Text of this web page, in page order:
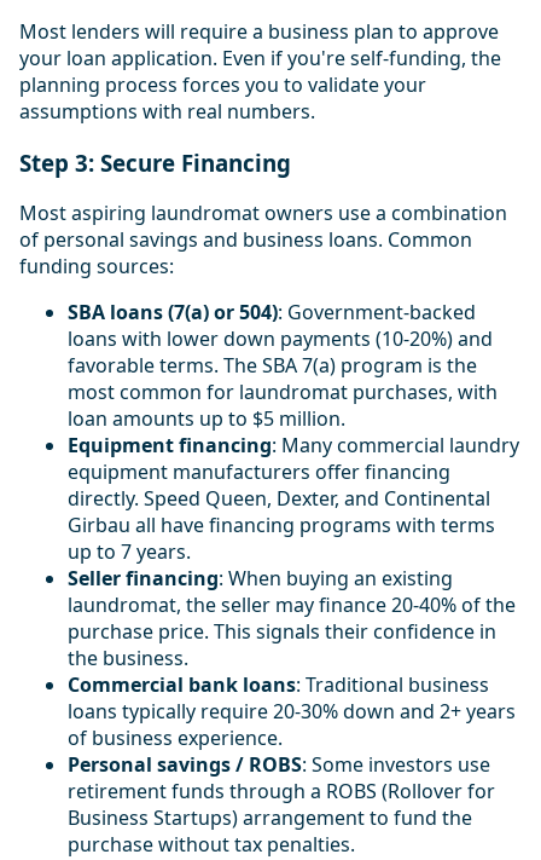
Most lenders will require a business plan to approve
your loan application. Even if you're self-funding, the
planning process forces you to validate your
assumptions with real numbers.
Step 3: Secure Financing
Most aspiring laundromat owners use a combination
of personal savings and business loans. Common
funding sources:
SBA loans (7(a) or 504): Government-backed
loans with lower down payments (10-20%) and
favorable terms. The SBA 7(a) program is the
most common for laundromat purchases, with
loan amounts up to $5 million.
Equipment financing: Many commercial laundry
equipment manufacturers offer financing
directly. Speed Queen, Dexter, and Continental
Girbau all have financing programs with terms
up to 7 years.
Seller financing: When buying an existing
laundromat, the seller may finance 20-40% of the
purchase price. This signals their confidence in
the business.
Commercial bank loans: Traditional business
loans typically require 20-30% down and 2+ years
of business experience.
Personal savings / ROBS: Some investors use
retirement funds through a ROBS (Rollover for
Business Startups) arrangement to fund the
purchase without tax penalties.